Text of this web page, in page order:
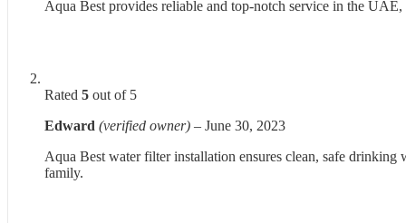
Aqua Best provides reliable and top-notch service in the
Rated 5 out of 5
Edward (verified owner) – June 30, 2023
Aqua Best water filter installation ensures clean, safe
family.